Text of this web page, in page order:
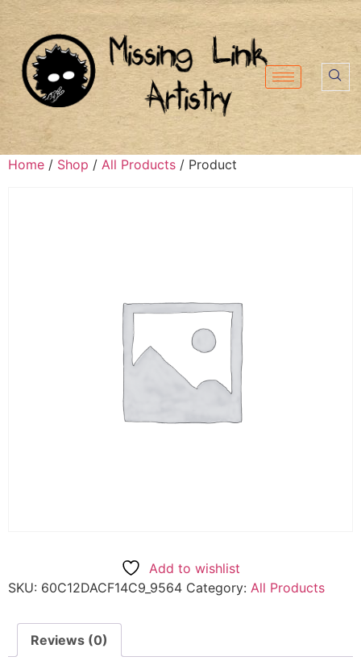
Home / Shop / All Products / Product
Add to wishlist
SKU: 60C12DACF14C9_9564 Category: All Products
Reviews (0)